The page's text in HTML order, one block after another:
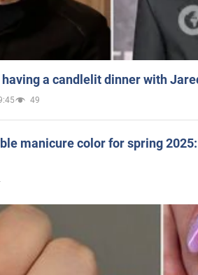
a candlelit dinner with
49
manicure color for spring